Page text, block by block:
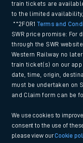
train tickets are
to the limited
**2FOR1Terms and
SWR price promise: For
through the SWR
Western Railway no
train ticket(s) on our
date, time, origin,
must be undertaken on
and Claim form can be
We use cookies to
consent to the use of
please view ourCookie